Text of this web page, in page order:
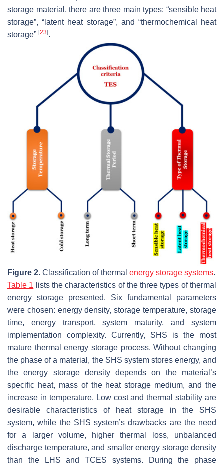
storage material, there are three main types: “sensible heat
storage”, “latent heat storage”, and “thermochemical heat
storage” [23].
Figure 2. Classification of thermal energy storage systems.
Table 1 lists the characteristics of the three types of thermal
energy storage presented. Six fundamental parameters
were chosen: energy density, storage temperature, storage
time, energy transport, system maturity, and system
implementation complexity. Currently, SHS is the most
mature thermal energy storage process. Without changing
the phase of a material, the SHS system stores energy, and
the energy storage density depends on the material’s
specific heat, mass of the heat storage medium, and the
increase in temperature. Low cost and thermal stability are
desirable characteristics of heat storage in the SHS
system, while the SHS system’s drawbacks are the need
for a larger volume, higher thermal loss, unbalanced
discharge temperature, and smaller energy storage density
than the LHS and TCES systems. During the phase